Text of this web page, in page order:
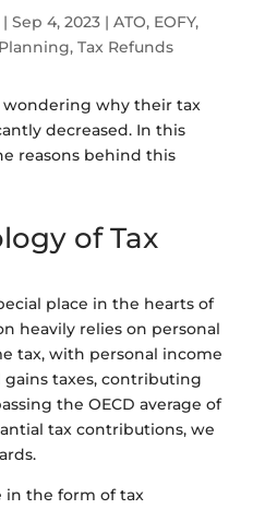
Sep 4, 2023| ATO, EOFY,
, Tax Refunds
wondering why their tax
decreased. In this
reasons behind this
of Tax
place in the hearts of
heavily relies on personal
tax, with personal income
taxes, contributing
the OECD average of
tax contributions, we
in the form of tax